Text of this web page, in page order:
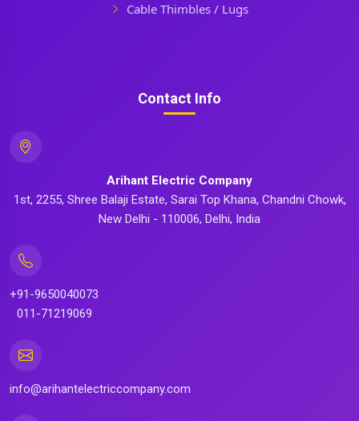
Cable Thimbles / Lugs
Contact Info
Arihant Electric Company
1st, 2255, Shree Balaji Estate, Sarai Top Khana, Chandni Chowk,
New Delhi - 110006, Delhi, India
+91-9650040073
011-71219069
info@arihantelectriccompany.com